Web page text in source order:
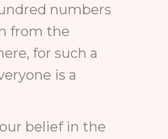
numbers
from the
for such a
is a
belief in the